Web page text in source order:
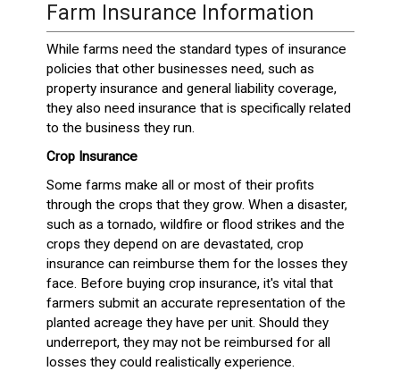
Farm Insurance Information
While farms need the standard types of insurance
policies that other businesses need, such as
property insurance and general liability coverage,
they also need insurance that is specifically related
to the business they run.
Crop Insurance
Some farms make all or most of their profits
through the crops that they grow. When a disaster,
such as a tornado, wildfire or flood strikes and the
crops they depend on are devastated, crop
insurance can reimburse them for the losses they
face. Before buying crop insurance, it's vital that
farmers submit an accurate representation of the
planted acreage they have per unit. Should they
underreport, they may not be reimbursed for all
losses they could realistically experience.